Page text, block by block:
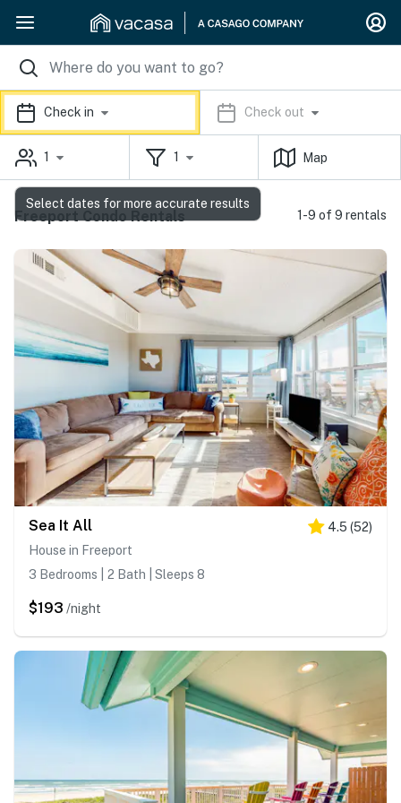
Check in Check out
1 1 Map
Freeport Condo Rentals 1-9 of 9 rentals
Sea It All 4.5 (52)
House in Freeport
3 Bedrooms | 2 Bath | Sleeps 8
$193 /night
Select dates for more accurate results